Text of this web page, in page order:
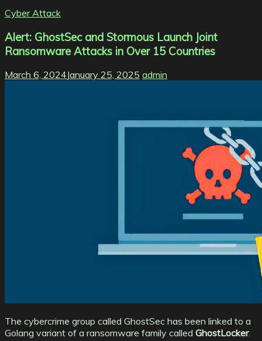
Cyber Attack
Alert: GhostSec and Stormous Launch Joint
Ransomware Attacks in Over 15 Countries
March 6, 2024January 25, 2025 admin
The cybercrime group called GhostSec has been linked to a
Golang variant of a ransomware family called GhostLocker.